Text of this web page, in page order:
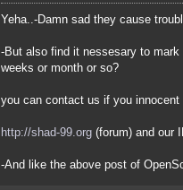
Yeha..-Damn sad they cause
-But also find it nessesary to
weeks or month or so?
you can contact us if you innocent
http://shad-99.org (forum) and our
-And like the above post of